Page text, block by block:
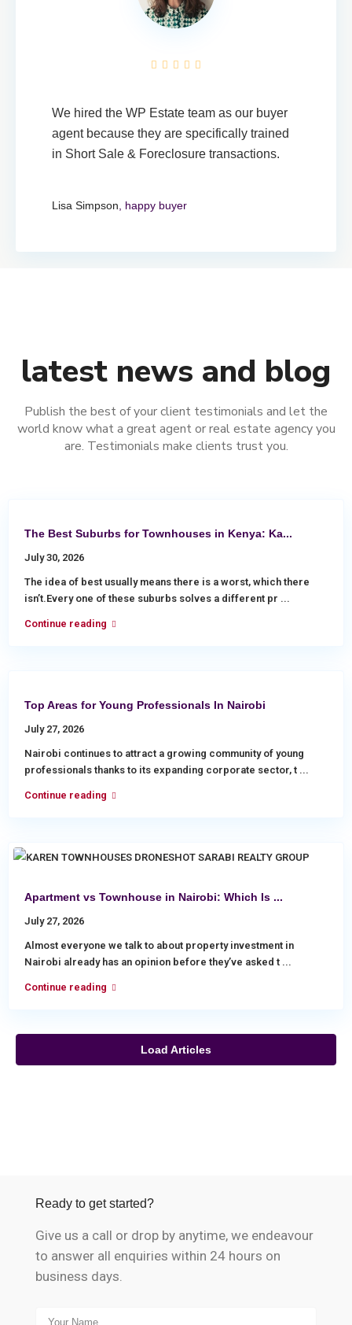
We hired the WP Estate team as our buyer
agent because they are specifically trained
in Short Sale & Foreclosure transactions.
Lisa Simpson, happy buyer
latest news and blog
Publish the best of your client testimonials and let the
world know what a great agent or real estate agency you
are. Testimonials make clients trust you.
The Best Suburbs for Townhouses in Kenya: Ka...
July 30, 2026
The idea of best usually means there is a worst, which there
isn’t.Every one of these suburbs solves a different pr ...
Continue reading
Top Areas for Young Professionals In Nairobi
July 27, 2026
Nairobi continues to attract a growing community of young
professionals thanks to its expanding corporate sector, t ...
Continue reading
Apartment vs Townhouse in Nairobi: Which Is ...
July 27, 2026
Almost everyone we talk to about property investment in
Nairobi already has an opinion before they’ve asked t ...
Continue reading
Load Articles
Ready to get started?
Give us a call or drop by anytime, we endeavour
to answer all enquiries within 24 hours on
business days.